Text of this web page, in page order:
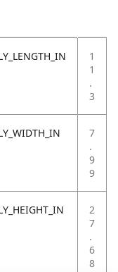
1
1
.
3
7
.
9
9
2
7
.
6
8